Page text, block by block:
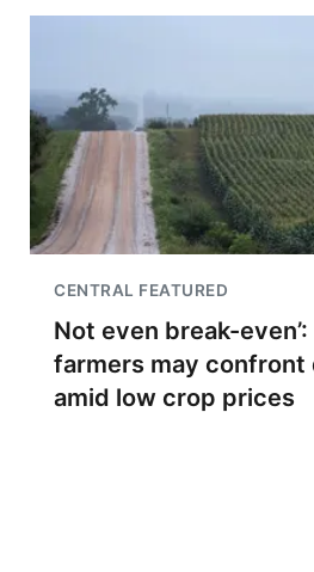
CENTRAL FEATURED
Not even break-
farmers may confront
amid low crop prices